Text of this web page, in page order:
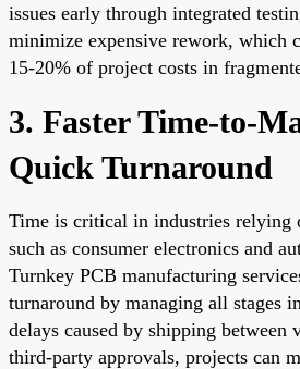
issues early through integrated
minimize expensive rework, which
15-20% of project costs in
3. Faster Time-to-
Quick Turnaround
Time is critical in industries relying
such as consumer electronics and
Turnkey PCB manufacturing
turnaround by managing all stages
delays caused by shipping
third-party approvals, projects can